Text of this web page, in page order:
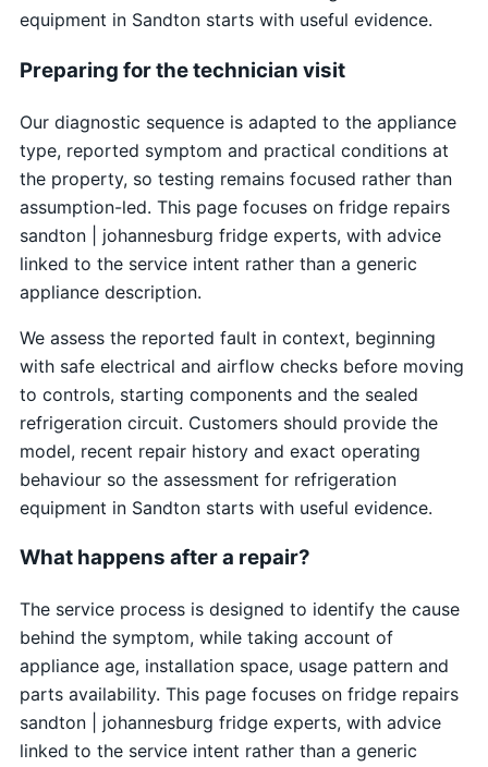
equipment in Sandton starts with useful evidence.
Preparing for the technician visit
Our diagnostic sequence is adapted to the appliance
type, reported symptom and practical conditions at
the property, so testing remains focused rather than
assumption-led. This page focuses on fridge repairs
sandton | johannesburg fridge experts, with advice
linked to the service intent rather than a generic
appliance description.
We assess the reported fault in context, beginning
with safe electrical and airflow checks before moving
to controls, starting components and the sealed
refrigeration circuit. Customers should provide the
model, recent repair history and exact operating
behaviour so the assessment for refrigeration
equipment in Sandton starts with useful evidence.
What happens after a repair?
The service process is designed to identify the cause
behind the symptom, while taking account of
appliance age, installation space, usage pattern and
parts availability. This page focuses on fridge repairs
sandton | johannesburg fridge experts, with advice
linked to the service intent rather than a generic